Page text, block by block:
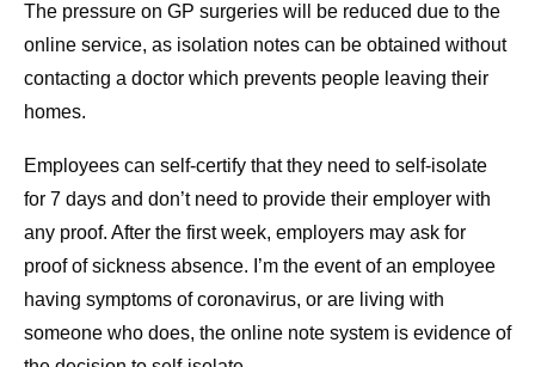
The pressure on GP surgeries will be reduced due to the
online service, as isolation notes can be obtained without
contacting a doctor which prevents people leaving their
homes.
Employees can self-certify that they need to self-isolate
for 7 days and don’t need to provide their employer with
any proof. After the first week, employers may ask for
proof of sickness absence. I’m the event of an employee
having symptoms of coronavirus, or are living with
someone who does, the online note system is evidence of